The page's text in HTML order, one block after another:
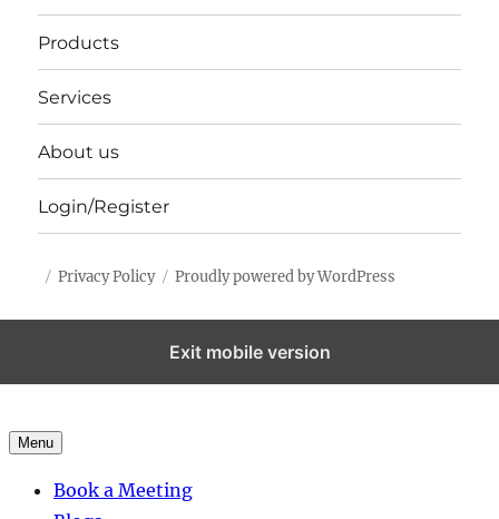
Products
Services
About us
Login/Register
Privacy Policy Proudly powered by WordPress
Exit mobile version